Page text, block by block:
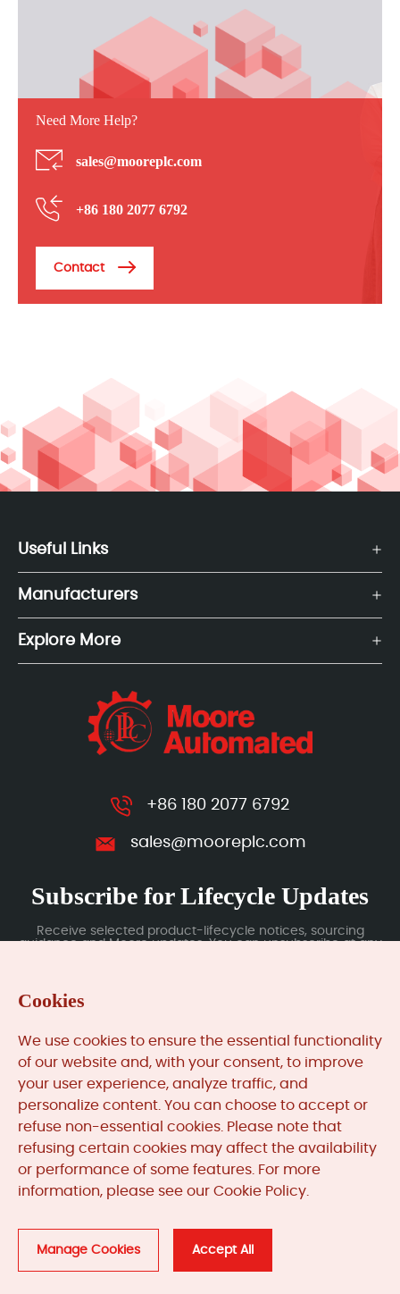
Need More Help?
sales@mooreplc.com
+86 180 2077 6792
Contact
Useful Links
Manufacturers
Explore More
+86 180 2077 6792
sales@mooreplc.com
Subscribe for Lifecycle Updates
Receive selected product-lifecycle notices, sourcing
guidance and Moore updates. You can unsubscribe at any
MooreAutomated.comis the official website and primary
online platform operated by Moore Automation Limited.
industrial automation parts sourcing services, product
coverage and customer support. Moore Automation
Limited operates as an independent supplier and is not an
manufacturers displayed on this website unless expressly
stated.
Cookies
We use cookies to ensure the essential functionality
of our website and, with your consent, to improve
your user experience, analyze traffic, and
personalize content. You can choose to accept or
refuse non-essential cookies. Please note that
refusing certain cookies may affect the availability
or performance of some features. For more
information, please see our Cookie Policy.
Manage Cookies Accept All